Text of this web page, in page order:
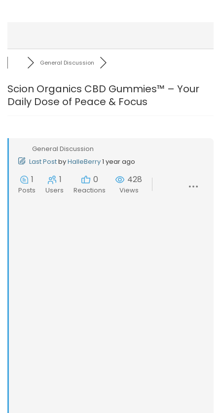
General Discussion
Scion Organics CBD Gummies™ – Your
Daily Dose of Peace & Focus
General Discussion
Last PostbyHalleBerry1 year ago
1
Posts
1
Users
0
Reactions
428
Views